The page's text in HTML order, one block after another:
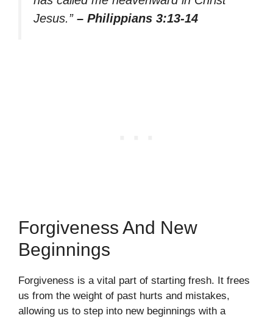
Jesus.” – Philippians 3:13-14
Forgiveness And New
Beginnings
Forgiveness is a vital part of starting fresh. It frees
us from the weight of past hurts and mistakes,
allowing us to step into new beginnings with a